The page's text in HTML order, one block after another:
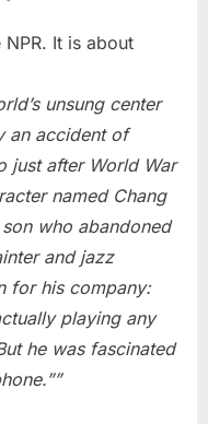
from
for
the
Pros
NPR. It is about
unsung center
an accident of
just after World War
named Chang
who abandoned
and jazz
for his company:
playing any
he was fascinated